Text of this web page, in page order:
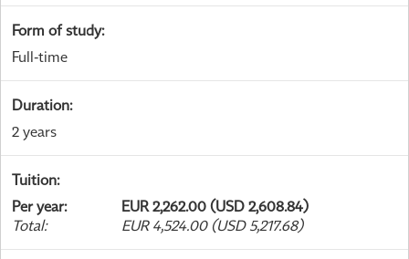
Form of study:
Full-time
Duration:
2 years
Tuition:
Per year:
EUR 2,262.00 (USD 2,608.84)
Total: EUR 4,524.00 (USD 5,217.68)